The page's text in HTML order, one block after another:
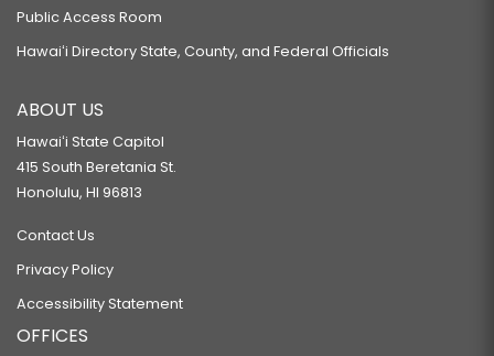
Public Access Room
Hawaiʻi Directory State, County, and Federal Officials
ABOUT US
Hawaiʻi State Capitol
415 South Beretania St.
Honolulu, HI 96813
Contact Us
Privacy Policy
Accessibility Statement
OFFICES